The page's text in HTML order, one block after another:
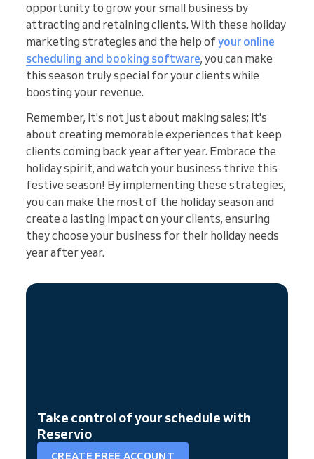
opportunity to grow your small business by
attracting and retaining clients. With these holiday
marketing strategies and the help ofyour online
scheduling and booking software, you can make
this season truly special for your clients while
boosting your revenue.
Remember, it's not just about making sales; it's
about creating memorable experiences that keep
clients coming back year after year. Embrace the
holiday spirit, and watch your business thrive this
festive season! By implementing these strategies,
you can make the most of the holiday season and
create a lasting impact on your clients, ensuring
they choose your business for their holiday needs
year after year.
Take control of your schedule with
Reservio
CREATE FREE ACCOUNT